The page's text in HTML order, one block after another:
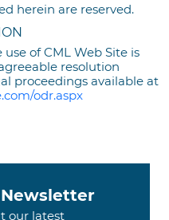
herein are reserved.
of CML Web Site is
resolution
proceedings available at
odr.aspx
our latest